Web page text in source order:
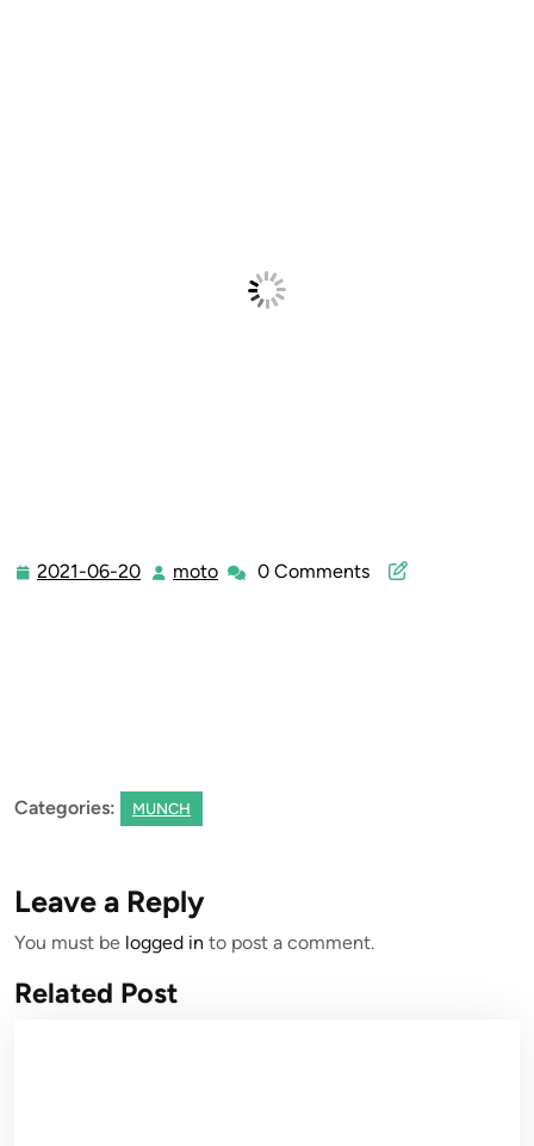
2021-06-20 2021-moto moto0 Comments
Categories: MUNCH
Leave a Reply
You must be logged in to post a comment.
Related Post